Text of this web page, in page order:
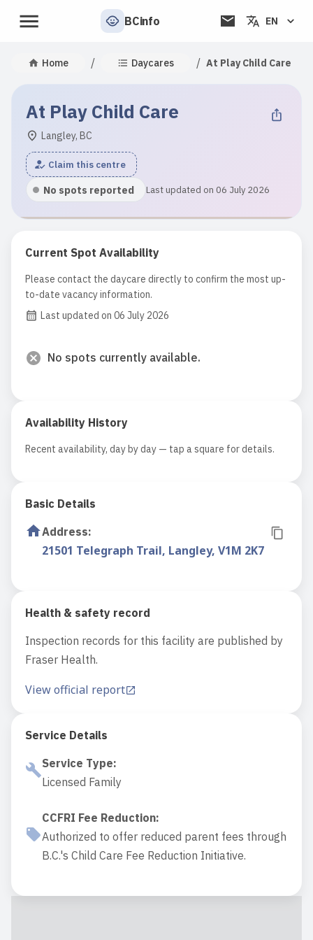
BCinfo EN
Home / Daycares / At Play Child Care
At Play Child Care
Langley, BC
Claim this centre
No spots reported Last updated on 06 July 2026
Current Spot Availability
Please contact the daycare directly to confirm the most up-
to-date vacancy information.
Last updated on 06 July 2026
No spots currently available.
Availability History
Recent availability, day by day — tap a square for details.
Basic Details
Address:
21501 Telegraph Trail, Langley, V1M 2K7
Health & safety record
Inspection records for this facility are published by
Fraser Health.
View official report
Service Details
Service Type:
Licensed Family
CCFRI Fee Reduction:
Authorized to offer reduced parent fees through
B.C.'s Child Care Fee Reduction Initiative.